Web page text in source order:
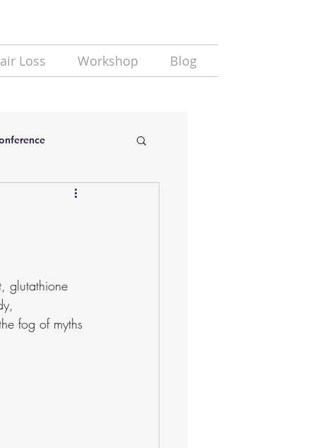
Loss Workshop Blog
glutathione
fog of myths